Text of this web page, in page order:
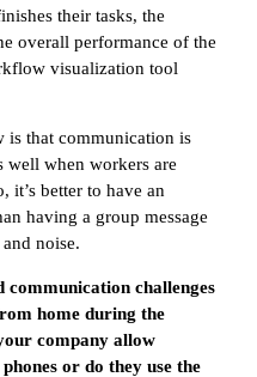
their tasks, the
overall performance of the
visualization tool
that communication is
well when workers are
it’s better to have an
having a group message
noise.
communication challenges
home during the
company allow
or do they use the